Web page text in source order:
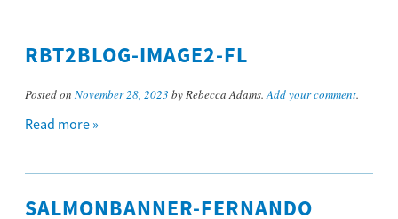
RBT2BLOG-IMAGE2-FL
Posted on November 28, 2023 by Rebecca Adams.Add your comment.
Read more »
SALMONBANNER-FERNANDO